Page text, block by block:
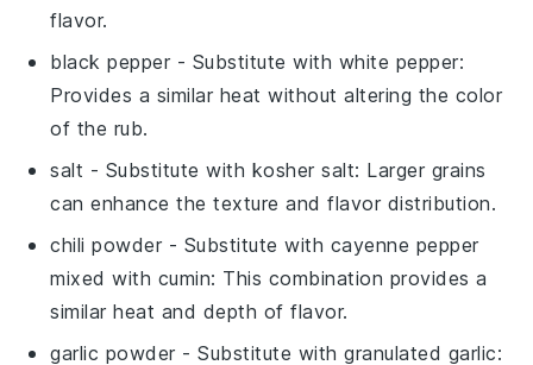
flavor.
black pepper - Substitute with white pepper:
Provides a similar heat without altering the color
of the rub.
salt - Substitute with kosher salt: Larger grains
can enhance the texture and flavor distribution.
chili powder - Substitute with cayenne pepper
mixed with cumin: This combination provides a
similar heat and depth of flavor.
garlic powder - Substitute withgranulated garlic: